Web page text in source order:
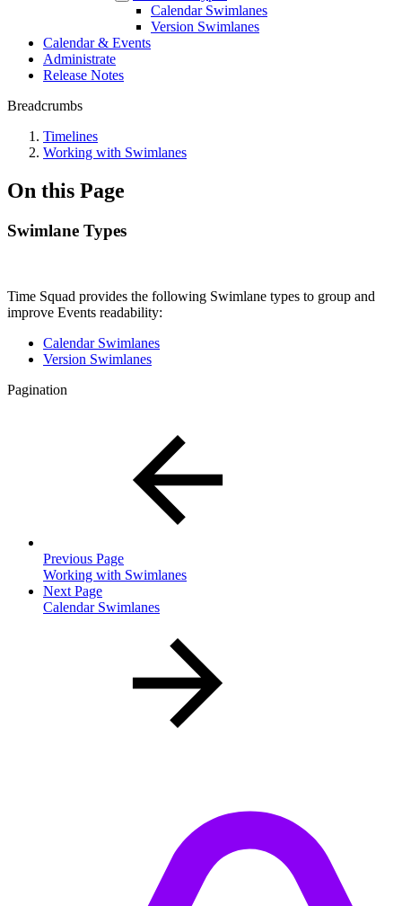
Calendar Swimlanes
Version Swimlanes
Calendar & Events
Administrate
Release Notes
Breadcrumbs
Timelines
Working with Swimlanes
On this Page
Swimlane Types
Time Squad provides the following Swimlane types to group and
improve Events readability:
Calendar Swimlanes
Version Swimlanes
Pagination
Previous Page
Working with Swimlanes
Next Page
Calendar Swimlanes